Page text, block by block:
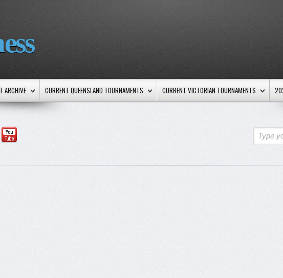
ARCHIVE CURRENT QUEENSLAND TOURNAMENTS CURRENT VICTORIAN TOURNAMENTS
Type